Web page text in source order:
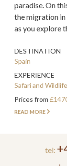
paradise. On
the migration
as you explore
DESTINATION
Spain
EXPERIENCE
Safari and
Prices from
READ MORE
tel: